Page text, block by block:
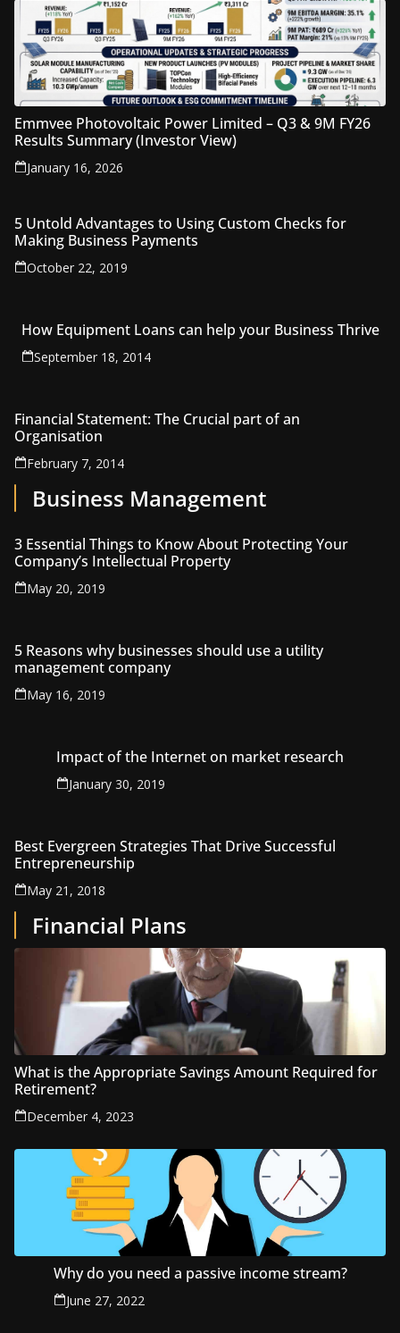
Emmvee Photovoltaic Power Limited – Q3 & 9M FY26
Results Summary (Investor View)
January 16, 2026
5 Untold Advantages to Using Custom Checks for
Making Business Payments
October 22, 2019
How Equipment Loans can help your Business Thrive
September 18, 2014
Financial Statement: The Crucial part of an
Organisation
February 7, 2014
Business Management
3 Essential Things to Know About Protecting Your
Company’s Intellectual Property
May 20, 2019
5 Reasons why businesses should use a utility
management company
May 16, 2019
Impact of the Internet on market research
January 30, 2019
Best Evergreen Strategies That Drive Successful
Entrepreneurship
May 21, 2018
Financial Plans
What is the Appropriate Savings Amount Required for
Retirement?
December 4, 2023
Why do you need a passive income stream?
June 27, 2022